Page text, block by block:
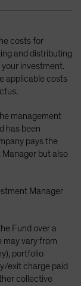
costs for
and distributing
investment.
applicable costs
management
has been
pays the
but also
Manager
Fund over a
may vary from
portfolio
exit charge paid
collective